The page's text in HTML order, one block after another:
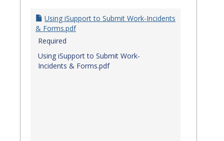
Using iSupport to Submit Work-Incidents
& Forms.pdf
Required
Using iSupport to Submit Work-
Incidents & Forms.pdf